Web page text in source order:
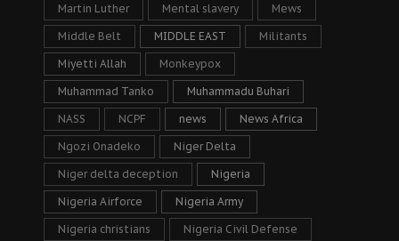
Martin Luther Mental slavery Mews
Middle Belt MIDDLE EAST Militants
Miyetti Allah Monkeypox
Muhammad Tanko Muhammadu Buhari
NASS NCPF news News Africa
Ngozi Onadeko Niger Delta
Niger delta deception Nigeria
Nigeria Airforce Nigeria Army
Nigeria christians Nigeria Civil Defense